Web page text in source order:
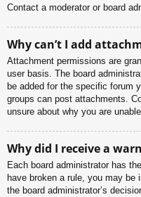
Contact a moderator or board
Why can’t I add
Attachment permissions are
user basis. The board
be added for the specific forum
groups can post attachments.
unsure about why you are
Why did I receive a
Each board administrator has
have broken a rule, you may
the board administrator’s